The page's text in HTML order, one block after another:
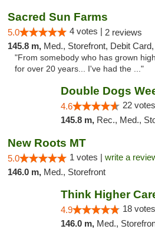
Sacred Sun Farms
5.0 4 votes | 2 reviews
145.8 m, Med., Storefront, Debit
"From somebody who has grown
for over 20 years... I've had the ..."
4.6 22
145.8 m, Rec., Med.,
New Roots MT
5.0 1 votes | write a
146.0 m, Med., Storefront
Think Higher
4.9 18
146.0 m, Med.,